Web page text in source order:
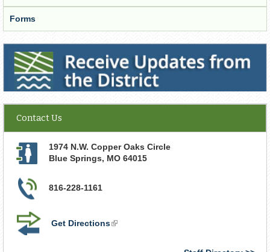
Forms
Receive Updates from the District
Contact Us
1974 N.W. Copper Oaks Circle
Blue Springs, MO 64015
816-228-1161
Get Directions(link